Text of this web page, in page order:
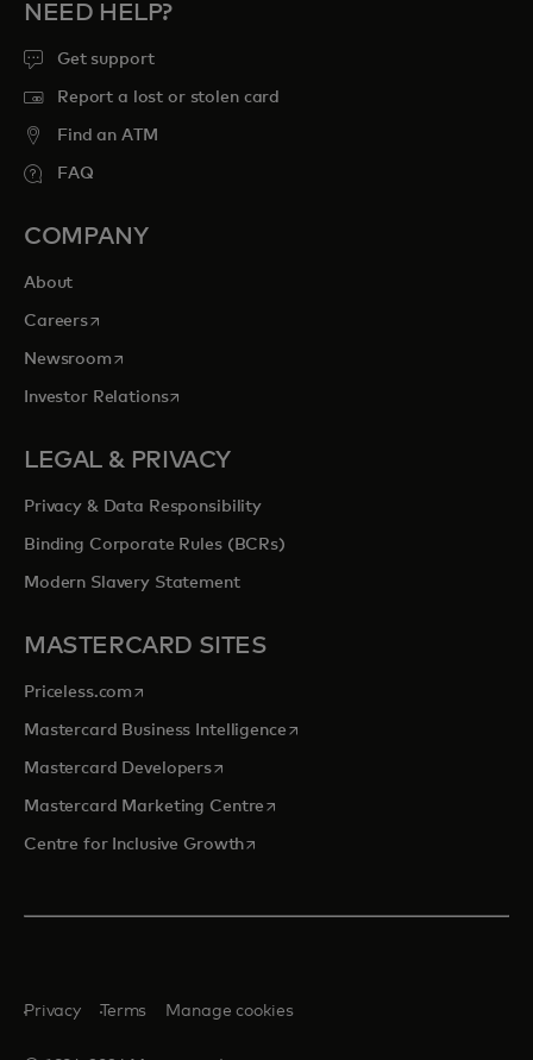
NEED HELP?
Get support
Report a lost or stolen card
Find an ATM
FAQ
COMPANY
About
Careersopens in a new tab
Newsroomopens in a new tab
Investor Relationsopens in a new tab
LEGAL & PRIVACY
Privacy & Data Responsibility
Binding Corporate Rules (BCRs)
Modern Slavery Statement
MASTERCARD SITES
Priceless.com opens in a new tab
Mastercard Business Intelligenceopens in a new tab
Mastercard Developersopens in a new tab
Mastercard Marketing Centre opens in a new tab
Centre for Inclusive Growthopens in a new tab
Privacy Terms Manage cookies